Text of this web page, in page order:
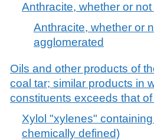
Anthracite, whether or
Anthracite, whether or
agglomerated
Oils and other products of
coal tar; similar products in
constituents exceeds that
Xylol "xylenes"
chemically defined)